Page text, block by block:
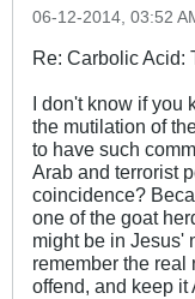
06-12-2014, 03:52
Re: Carbolic Acid:
I don't know if
the mutilation of
to have such
Arab and terrorist
coincidence?
one of the goat
might be in Jesus'
remember the
offend, and keep it